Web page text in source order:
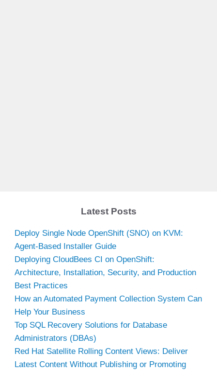
Latest Posts
Deploy Single Node OpenShift (SNO) on KVM:
Agent-Based Installer Guide
Deploying CloudBees CI on OpenShift:
Architecture, Installation, Security, and Production
Best Practices
How an Automated Payment Collection System Can
Help Your Business
Top SQL Recovery Solutions for Database
Administrators (DBAs)
Red Hat Satellite Rolling Content Views: Deliver
Latest Content Without Publishing or Promoting